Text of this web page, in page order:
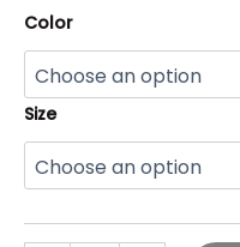
Color
Size